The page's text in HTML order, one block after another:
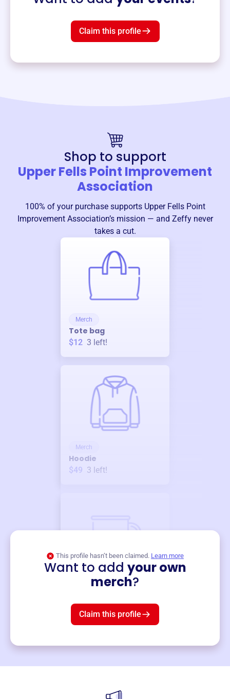
Claim this profile
Shop to support
Upper Fells Point Improvement
Association
100% of your purchase supports Upper Fells Point
Improvement Association’s mission — and Zeffy never
takes a cut.
Merch
Tote bag
$12 3 left!
Merch
Hoodie
$49 3 left!
This profile hasn’t been claimed. Learn more
Want to add your own
merch?
Claim this profile